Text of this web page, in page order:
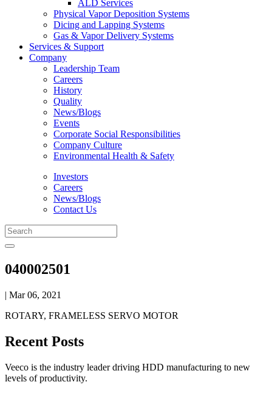
ALD Services
Physical Vapor Deposition Systems
Dicing and Lapping Systems
Gas & Vapor Delivery Systems
Services & Support
Company
Leadership Team
Careers
History
Quality
News/Blogs
Events
Corporate Social Responsibilities
Company Culture
Environmental Health & Safety
Investors
Careers
News/Blogs
Contact Us
040002501
| Mar 06, 2021
ROTARY, FRAMELESS SERVO MOTOR
Recent Posts
Veeco is the industry leader driving HDD manufacturing to new
levels of productivity.